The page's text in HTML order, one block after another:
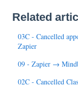
Related
03C - Cancelled
Zapier
09 - Zapier →
02C - Cancelled